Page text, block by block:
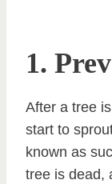
1.
After a tree
start to
known as
tree is dead,